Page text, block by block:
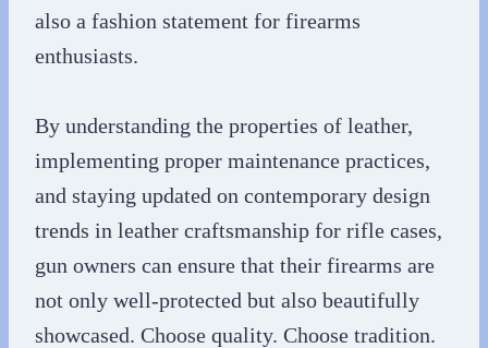
also a fashion statement for firearms
enthusiasts.
By understanding the properties of leather,
implementing proper maintenance practices,
and staying updated on contemporary design
trends in leather craftsmanship for rifle cases,
gun owners can ensure that their firearms are
not only well-protected but also beautifully
showcased. Choose quality. Choose tradition.